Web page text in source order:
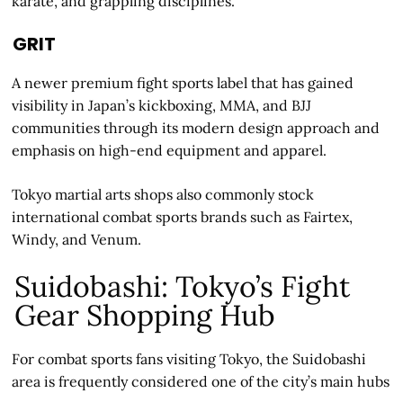
GRIT
A newer premium fight sports label that has gained
visibility in Japan’s kickboxing, MMA, and BJJ
communities through its modern design approach and
emphasis on high-end equipment and apparel.
Tokyo martial arts shops also commonly stock
international combat sports brands such as Fairtex,
Windy, and Venum.
Suidobashi: Tokyo’s Fight
Gear Shopping Hub
For combat sports fans visiting Tokyo, the Suidobashi
area is frequently considered one of the city’s main hubs